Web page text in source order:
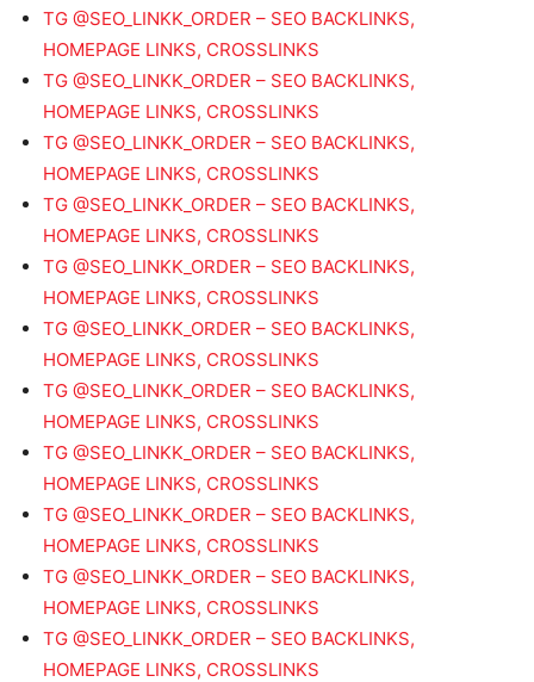
TG @SEO_LINKK_ORDER – SEO BACKLINKS,
HOMEPAGE LINKS, CROSSLINKS
TG @SEO_LINKK_ORDER – SEO BACKLINKS,
HOMEPAGE LINKS, CROSSLINKS
TG @SEO_LINKK_ORDER – SEO BACKLINKS,
HOMEPAGE LINKS, CROSSLINKS
TG @SEO_LINKK_ORDER – SEO BACKLINKS,
HOMEPAGE LINKS, CROSSLINKS
TG @SEO_LINKK_ORDER – SEO BACKLINKS,
HOMEPAGE LINKS, CROSSLINKS
TG @SEO_LINKK_ORDER – SEO BACKLINKS,
HOMEPAGE LINKS, CROSSLINKS
TG @SEO_LINKK_ORDER – SEO BACKLINKS,
HOMEPAGE LINKS, CROSSLINKS
TG @SEO_LINKK_ORDER – SEO BACKLINKS,
HOMEPAGE LINKS, CROSSLINKS
TG @SEO_LINKK_ORDER – SEO BACKLINKS,
HOMEPAGE LINKS, CROSSLINKS
TG @SEO_LINKK_ORDER – SEO BACKLINKS,
HOMEPAGE LINKS, CROSSLINKS
TG @SEO_LINKK_ORDER – SEO BACKLINKS,
HOMEPAGE LINKS, CROSSLINKS